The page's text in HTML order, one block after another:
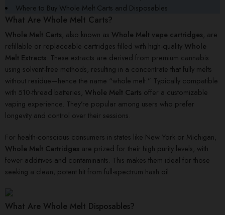
Where to Buy Whole Melt Carts and Disposables
What Are Whole Melt Carts?
Whole Melt Carts, also known as Whole Melt vape cartridges, are
refillable or replaceable cartridges filled with high-quality Whole
Melt Extracts. These extracts are derived from premium cannabis
using solvent-free methods, resulting in a concentrate that fully melts
without residue—hence the name “whole melt.” Typically compatible
with 510-thread batteries, Whole Melt Carts offer a customizable
vaping experience. They’re popular among users who prefer
longevity and control over their sessions.
For health-conscious consumers in states like New York or Michigan,
Whole Melt Cartridges are prized for their high purity levels, with
fewer additives and contaminants. This makes them ideal for those
seeking a clean, potent hit from full-spectrum hash oil.
What Are Whole Melt Disposables?